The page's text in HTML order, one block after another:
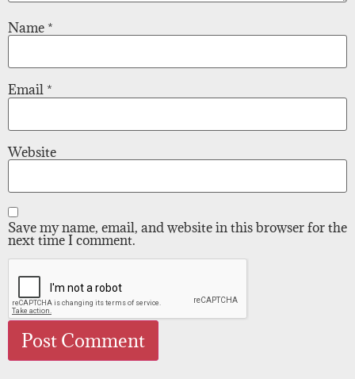
Name *
Email *
Website
Save my name, email, and website in this browser for the
next time I comment.